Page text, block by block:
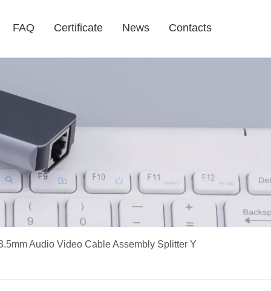
FAQ Certificate News Contacts
Audio Video Cable Assembly Splitter Y